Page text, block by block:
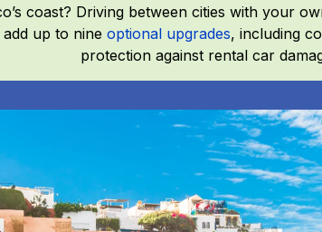
coast? Driving between cities with your
up to nine optional upgrades, including
protection against rental car